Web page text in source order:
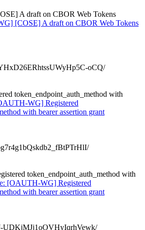
A draft on CBOR Web Tokens
[COSE] A draft on CBOR Web Tokens
oCQ/
token_endpoint_auth_method with
WG] Registered
with bearer assertion grant
token_endpoint_auth_method with
[OAUTH-WG] Registered
with bearer assertion grant
UDKjMJj1oOVHyIqrhVewk/